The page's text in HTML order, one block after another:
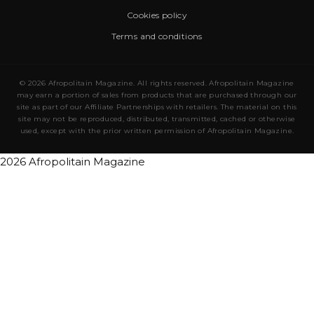
Cookies policy
Terms and conditions
© 2026 Afropolitain Magazine. All rights reserved. Afropolitain Magazine
may earn a portion of sales from products that are purchased through our
site as part of our Affiliate Partnerships with retailers. The material on this
site may not be reproduced, distributed, transmitted, cached or otherwise
used, except with the prior written permission of Afropolitain Magazine.
2026 Afropolitain Magazine